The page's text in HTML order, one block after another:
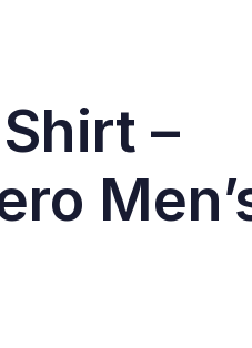
–